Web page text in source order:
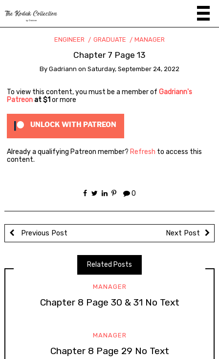
ENGINEER GRADUATE MANAGER
Chapter 7 Page 13
By Gadriann on Saturday, September 24, 2022
To view this content, you must be a member of Gadriann's
Patreonat $1or more
UNLOCK WITH PATREON
Already a qualifying Patreon member? Refresh to access this
content.
0
Previous Post Next Post
Related Posts
MANAGER
Chapter 8 Page 30 & 31 No Text
MANAGER
Chapter 8 Page 29 No Text